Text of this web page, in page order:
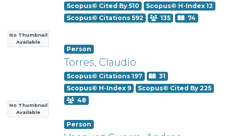
No Thumbnail
Available
Scopus© Cited By 510
Scopus© H-Index 12
Scopus© Citations 592
135 74
No Thumbnail
Available
Person
Torres, Claudio
Scopus© Citations 197
31
Scopus© H-Index 9
Scopus© Cited By 225
48
Person